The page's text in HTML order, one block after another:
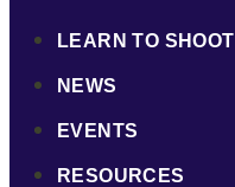
LEARN TO SHOOT
NEWS
EVENTS
RESOURCES